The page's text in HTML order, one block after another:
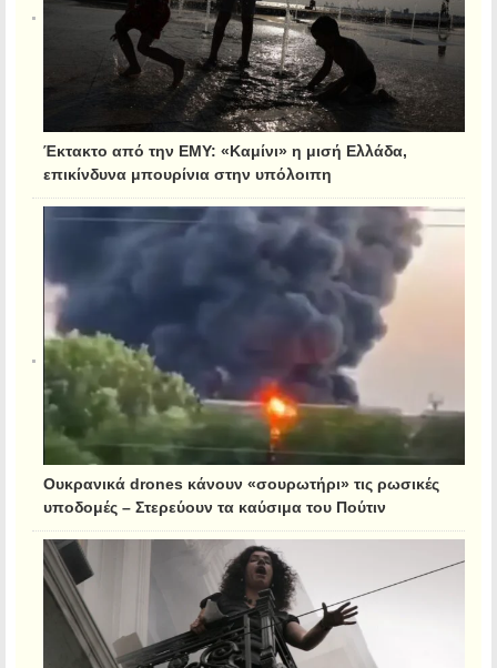
Έκτακτο από την ΕΜΥ: «Καμίνι» η μισή Ελλάδα,
επικίνδυνα μπουρίνια στην υπόλοιπη
Ουκρανικά drones κάνουν «σουρωτήρι» τις ρωσικές
υποδομές – Στερεύουν τα καύσιμα του Πούτιν